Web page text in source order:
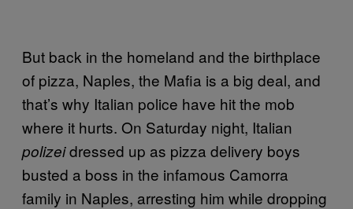
But back in the homeland and the birthplace
of pizza, Naples, the Mafia is a big deal, and
that’s why Italian police have hit the mob
where it hurts. On Saturday night, Italian
polizeidressed up as pizza delivery boys
busted a boss in the infamous Camorra
family in Naples, arresting him while dropping